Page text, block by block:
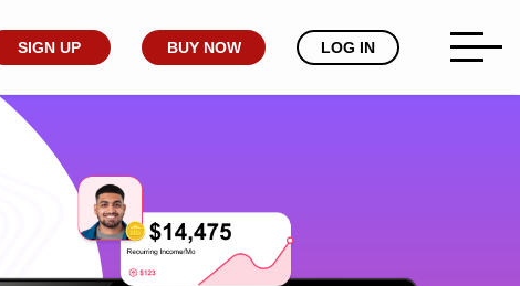
SIGN UP BUY NOW LOG IN